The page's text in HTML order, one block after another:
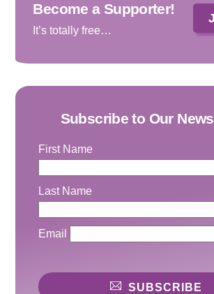
Become a Supporter!
It’s totally free…
Subscribe to Our
First Name
Last Name
Email
SUBSCRIBE